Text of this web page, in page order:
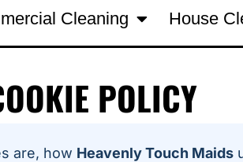
Cleaning House
POLICY
are, how Heavenly Touch Maids